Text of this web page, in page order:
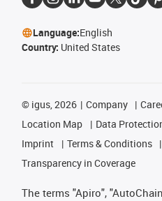
Language:English
Country: United States
© igus, 2026 Company
Location Map
Data
Imprint
Terms & Conditions
Transparency in Coverage
The terms "Apiro",